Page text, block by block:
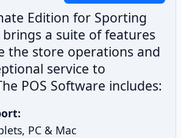
Edition for Sporting
brings a suite of features
the store operations and
service to
POS Software includes:
PC & Mac